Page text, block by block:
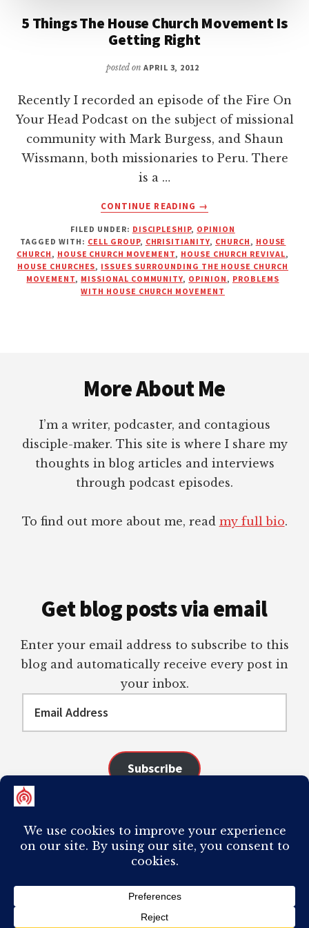
5 Things The House Church Movement Is
Getting Right
posted on APRIL 3, 2012
Recently I recorded an episode of the Fire On
Your Head Podcast on the subject of missional
community with Mark Burgess, and Shaun
Wissmann, both missionaries to Peru. There
is a …
CONTINUE READING
ABOUT
THINGS
THE
HOUSE
CHURCH
MOVEMENT
→
FILED UNDER: DISCIPLESHIP, OPINION
TAGGED WITH: CELL GROUP, CHRISITIANITY, CHURCH , HOUSE
CHURCH , HOUSE CHURCH MOVEMENT, HOUSE CHURCH REVIVAL,
HOUSE CHURCHES, ISSUES SURROUNDING THE HOUSE CHURCH
MOVEMENT, MISSIONAL COMMUNITY, OPINION , PROBLEMS
WITH HOUSE CHURCH MOVEMENT
More About Me
I’m a writer, podcaster, and contagious
disciple-maker. This site is where I share my
thoughts in blog articles and interviews
through podcast episodes.
To find out more about me, read my full bio.
Get blog posts via email
Enter your email address to subscribe to this
blog and automatically receive every post in
your inbox.
Address
Subscribe
PLAGIARISM OF ANY CONTENT FROM THIS SITE WILL RESULT IN YOUR
COMPUTER BREAKING AND IT WILL MOST DEFINITELY
TO BE YOU. I
DO NOT ACCEPT PAID GUEST POSTS, LINK PLACEMENTS, OR CONTENT